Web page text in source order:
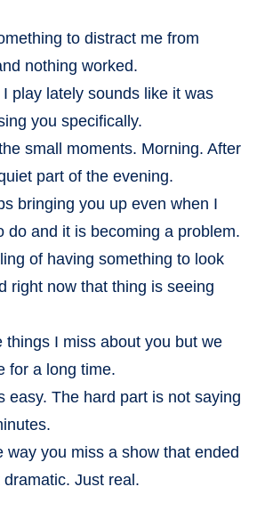
to distract me from
nothing worked.
play lately sounds like it was
you specifically.
small moments. Morning. After
part of the evening.
bringing you up even when I
do and it is becoming a problem.
of having something to look
right now that thing is seeing
things I miss about you but we
for a long time.
easy. The hard part is not saying
way you miss a show that ended
Just real.